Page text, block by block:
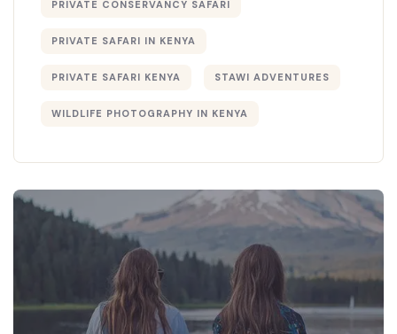
PRIVATE CONSERVANCY SAFARI
PRIVATE SAFARI IN KENYA
PRIVATE SAFARI KENYA STAWI ADVENTURES
WILDLIFE PHOTOGRAPHY IN KENYA